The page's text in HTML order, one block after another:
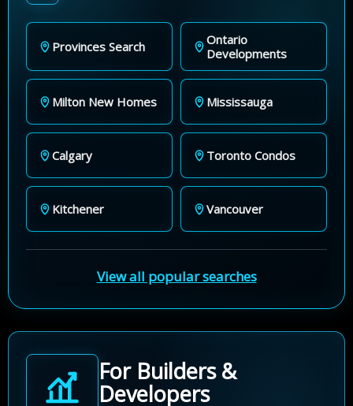
Provinces Search
Ontario
Developments
Milton New Homes Mississauga
Calgary Toronto Condos
Kitchener Vancouver
View all popular searches
For Builders &
Developers